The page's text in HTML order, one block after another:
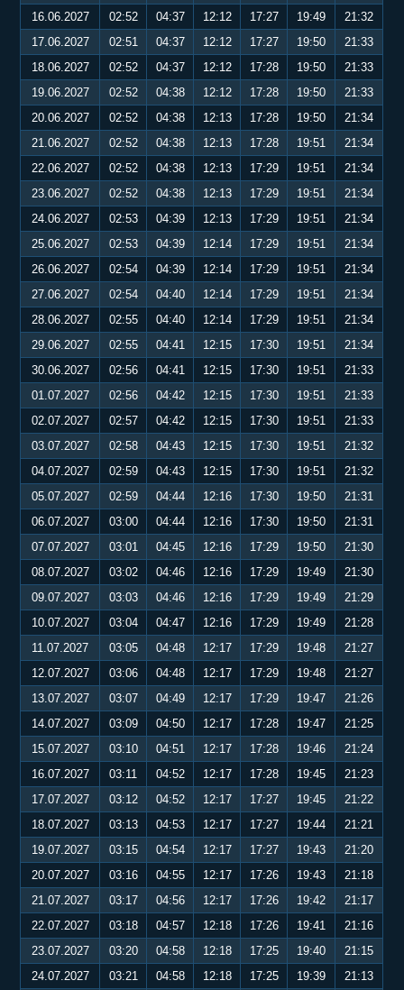
16.06.2027
02:52 04:37 12:12 17:27 19:49
21:32
17.06.2027
02:51 04:37 12:12 17:27 19:50
21:33
18.06.2027
02:52 04:37 12:12 17:28 19:50
21:33
19.06.2027
02:52 04:38 12:12 17:28 19:50
21:33
20.06.2027
02:52 04:38 12:13 17:28 19:50
21:34
21.06.2027
02:52 04:38 12:13 17:28 19:51
21:34
22.06.2027
02:52 04:38 12:13 17:29 19:51
21:34
23.06.2027
02:52 04:38 12:13 17:29 19:51
21:34
24.06.2027
02:53 04:39 12:13 17:29 19:51
21:34
25.06.2027
02:53 04:39 12:14 17:29 19:51
21:34
26.06.2027
02:54 04:39 12:14 17:29 19:51
21:34
27.06.2027
02:54 04:40 12:14 17:29 19:51
21:34
28.06.2027
02:55 04:40 12:14 17:29 19:51
21:34
29.06.2027
02:55 04:41 12:15 17:30 19:51
21:34
30.06.2027
02:56 04:41 12:15 17:30 19:51
21:33
01.07.2027
02:56 04:42 12:15 17:30 19:51
21:33
02.07.2027
02:57 04:42 12:15 17:30 19:51
21:33
03.07.2027
02:58 04:43 12:15 17:30 19:51
21:32
04.07.2027
02:59 04:43 12:15 17:30 19:51
21:32
05.07.2027
02:59 04:44 12:16 17:30 19:50
21:31
06.07.2027
03:00 04:44 12:16 17:30 19:50
21:31
07.07.2027
03:01 04:45 12:16 17:29 19:50
21:30
08.07.2027
03:02 04:46 12:16 17:29 19:49
21:30
09.07.2027
03:03 04:46 12:16 17:29 19:49
21:29
10.07.2027
03:04 04:47 12:16 17:29 19:49
21:28
11.07.2027
03:05 04:48 12:17 17:29 19:48
21:27
12.07.2027
03:06 04:48 12:17 17:29 19:48
21:27
13.07.2027
03:07 04:49 12:17 17:29 19:47
21:26
14.07.2027
03:09 04:50 12:17 17:28 19:47
21:25
15.07.2027
03:10 04:51 12:17 17:28 19:46
21:24
16.07.2027
03:11 04:52 12:17 17:28 19:45
21:23
17.07.2027
03:12 04:52 12:17 17:27 19:45
21:22
18.07.2027
03:13 04:53 12:17 17:27 19:44
21:21
19.07.2027
03:15 04:54 12:17 17:27 19:43
21:20
20.07.2027
03:16 04:55 12:17 17:26 19:43
21:18
21.07.2027
03:17 04:56 12:17 17:26 19:42
21:17
22.07.2027
03:18 04:57 12:18 17:26 19:41
21:16
23.07.2027
03:20 04:58 12:18 17:25 19:40
21:15
24.07.2027
03:21 04:58 12:18 17:25 19:39
21:13